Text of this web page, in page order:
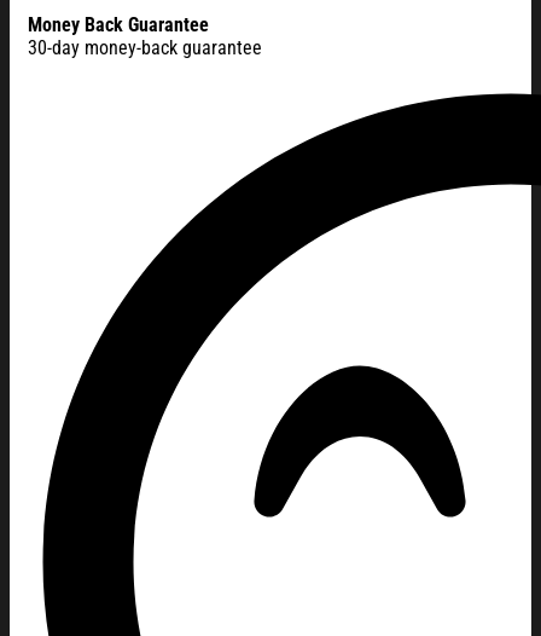
Money Back Guarantee
30-day money-back guarantee